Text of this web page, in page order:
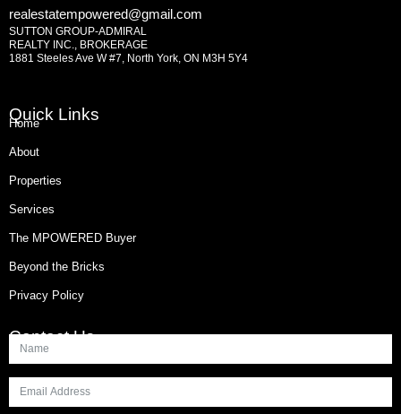
realestatempowered@gmail.com
SUTTON GROUP-ADMIRAL
REALTY INC., BROKERAGE
1881 Steeles Ave W #7, North York, ON M3H 5Y4
Quick Links
Home
About
Properties
Services
The MPOWERED Buyer
Beyond the Bricks
Privacy Policy
Contact Us